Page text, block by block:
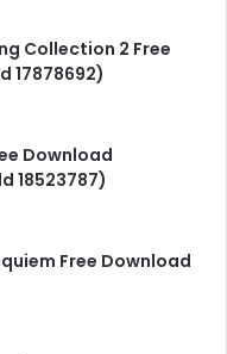
Collection 2 Free
17878692)
Download
18523787)
Free Download